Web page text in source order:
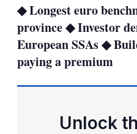
options
◆ Longest euro
province ◆ Investor
European SSAs ◆
paying a premium
Unlock